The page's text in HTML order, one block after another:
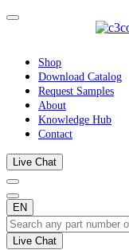
Shop
Download Catalog
Request Samples
About
Knowledge Hub
Contact
Live Chat
EN
Live Chat